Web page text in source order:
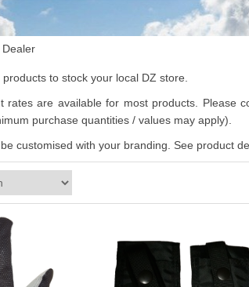
Dealer
to stock your local DZ store.
rates are available for most products. Please
purchase quantities / values may apply).
customised with your branding. See product